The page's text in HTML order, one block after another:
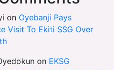
on Oyebanji Pays
Visit To Ekiti SSG Over
on EKSG